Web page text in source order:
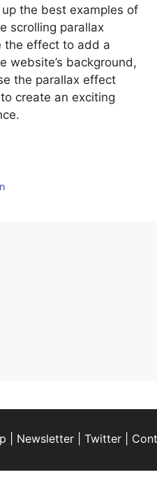
the best examples of
scrolling parallax
the effect to add a
website’s background,
the parallax effect
create an exciting
Newsletter Twitter